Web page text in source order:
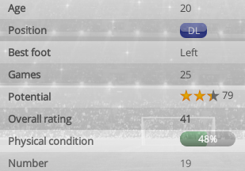
Age
20
Position
DL
Best foot
Left
Games
25
Potential
79
Overall rating
41
Physical condition
48%
Number 19